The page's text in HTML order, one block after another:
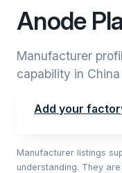
Anode
Manufacturer
capability in China
Add your
Manufacturer listings
understanding. They